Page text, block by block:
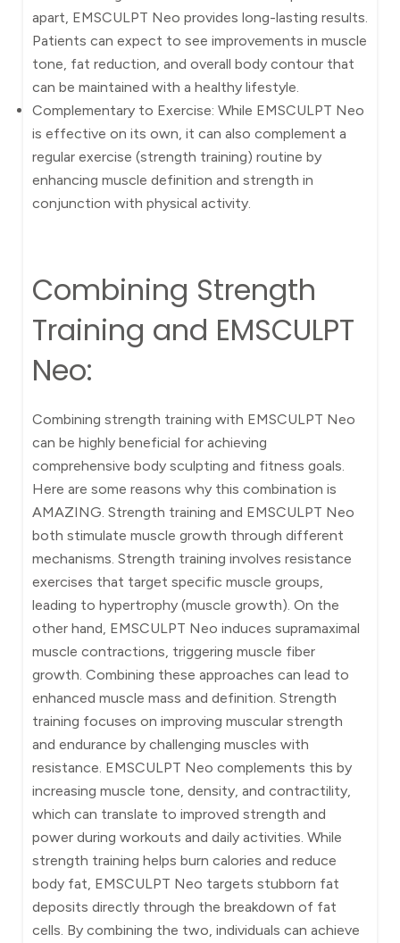
apart, EMSCULPT Neo provides long-lasting results.
Patients can expect to see improvements in muscle
tone, fat reduction, and overall body contour that
can be maintained with a healthy lifestyle.
Complementary to Exercise: While EMSCULPT Neo
is effective on its own, it can also complement a
regular exercise (strength training) routine by
enhancing muscle definition and strength in
conjunction with physical activity.
Combining Strength
Training and EMSCULPT
Neo:
Combining strength training with EMSCULPT Neo
can be highly beneficial for achieving
comprehensive body sculpting and fitness goals.
Here are some reasons why this combination is
AMAZING. Strength training and EMSCULPT Neo
both stimulate muscle growth through different
mechanisms. Strength training involves resistance
exercises that target specific muscle groups,
leading to hypertrophy (muscle growth). On the
other hand, EMSCULPT Neo induces supramaximal
muscle contractions, triggering muscle fiber
growth. Combining these approaches can lead to
enhanced muscle mass and definition. Strength
training focuses on improving muscular strength
and endurance by challenging muscles with
resistance. EMSCULPT Neo complements this by
increasing muscle tone, density, and contractility,
which can translate to improved strength and
power during workouts and daily activities. While
strength training helps burn calories and reduce
body fat, EMSCULPT Neo targets stubborn fat
deposits directly through the breakdown of fat
cells. By combining the two, individuals can achieve